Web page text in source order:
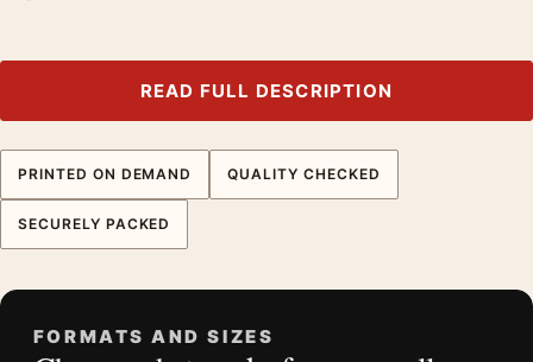
version: the scene, body language, and photographic crop are
specific. That matters when several Sinatra posters share the
same black-and-white format but need distinct listing copy.
The neutral black-and-white treatment also supports flexible
framing choices after purchase. Buyers can keep it
understated in a simple black frame, pair it with warm wood, or
intowestern movie posters.
READ FULL DESCRIPTION
PRINTED ON DEMAND QUALITY CHECKED
SECURELY PACKED
FORMATS AND SIZES